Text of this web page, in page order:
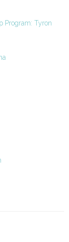
Program: Tyron